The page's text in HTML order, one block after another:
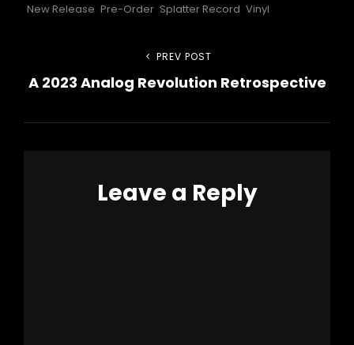
New Release Pre-Order Splatter Record Vinyl
navigation
Previous
Post
PREV POST
A 2023 Analog Revolution Retrospective
Leave a Reply